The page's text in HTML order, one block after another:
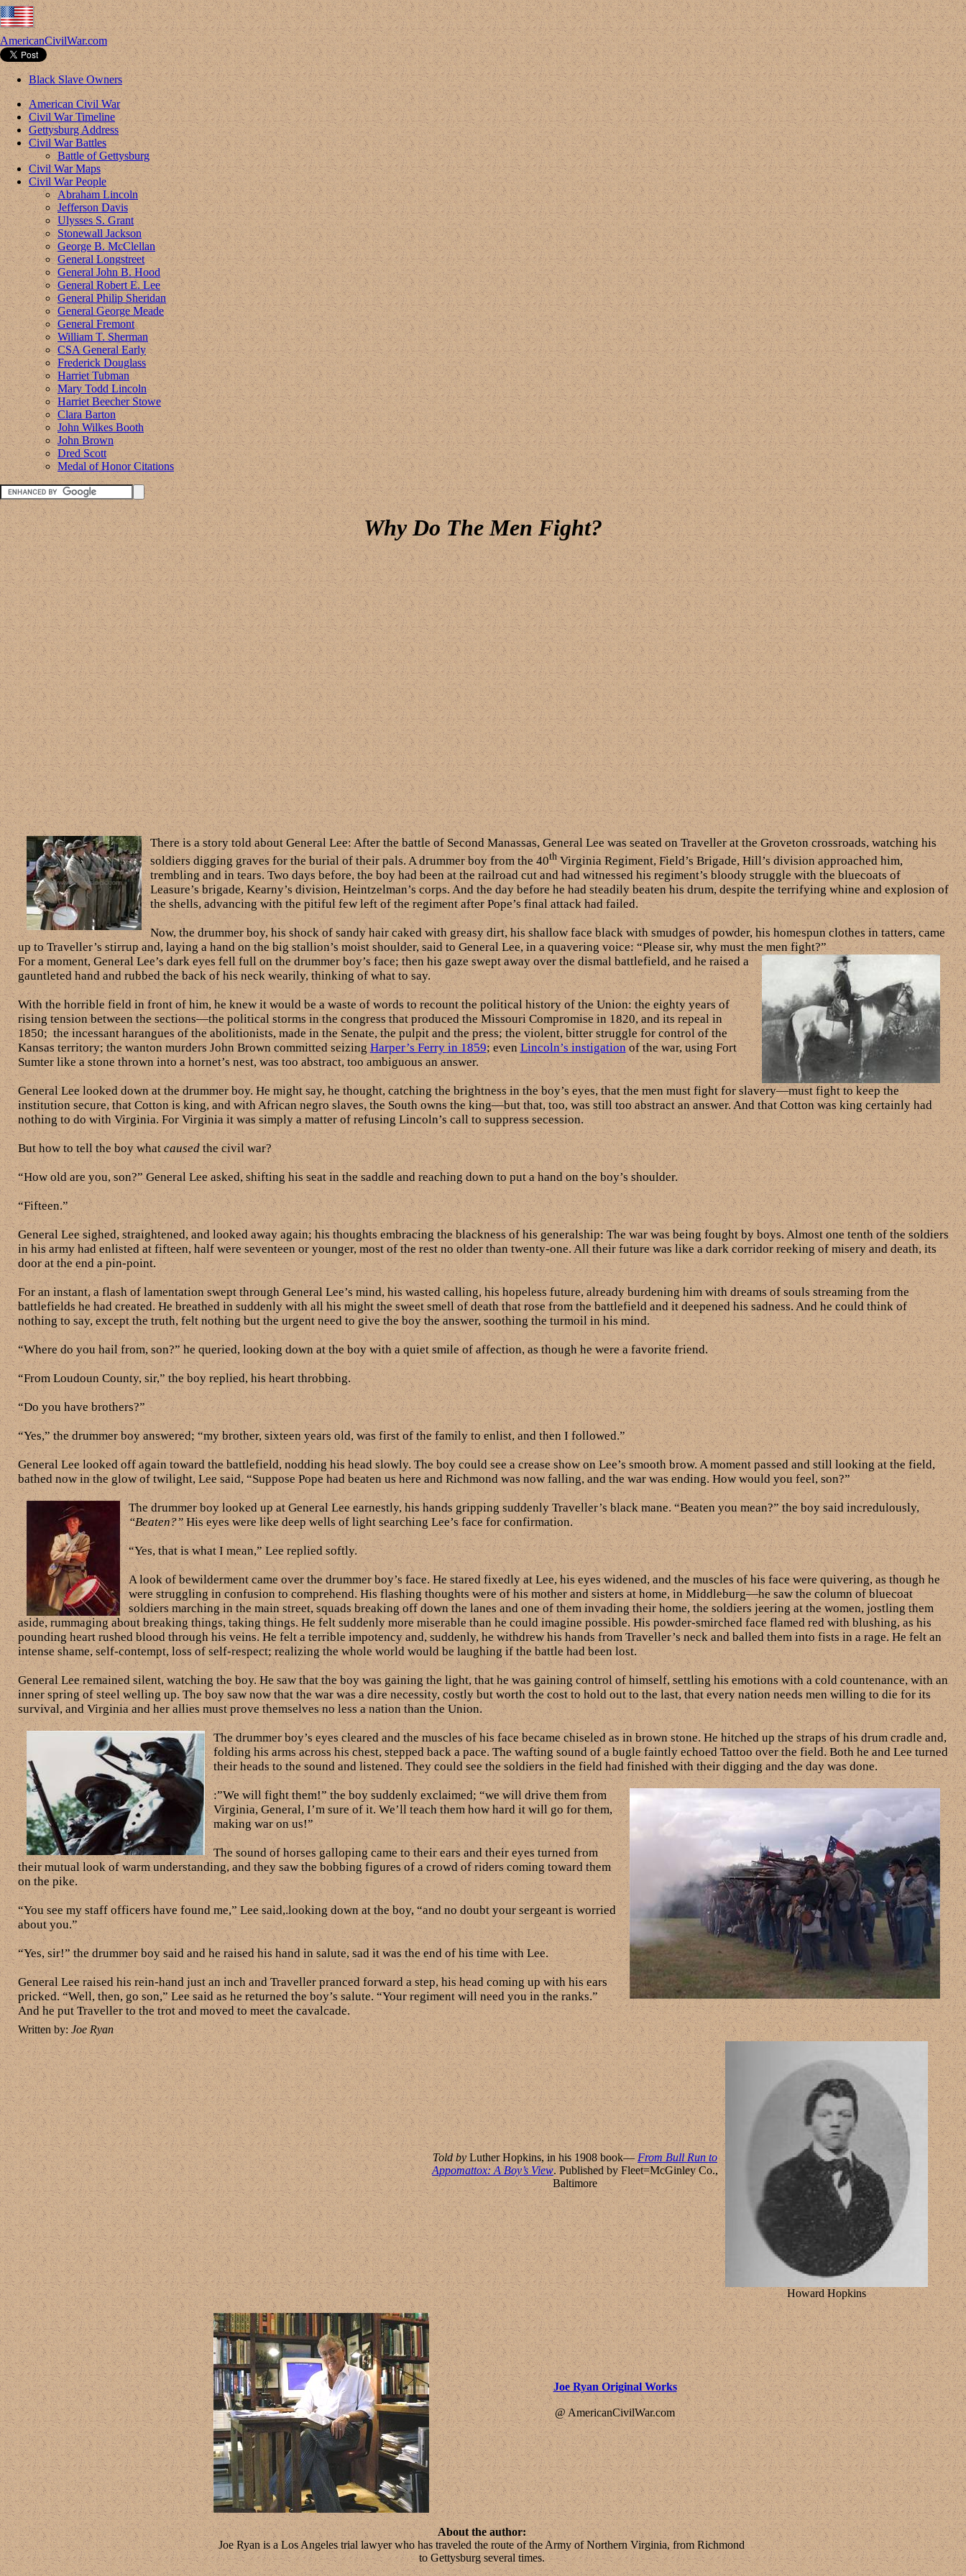
AmericanCivilWar.com
Black Slave Owners
American Civil War
Civil War Timeline
Gettysburg Address
Civil War Battles
Battle of Gettysburg
Civil War Maps
Civil War People
Abraham Lincoln
Jefferson Davis
Ulysses S. Grant
Stonewall Jackson
George B. McClellan
General Longstreet
General John B. Hood
General Robert E. Lee
General Philip Sheridan
General George Meade
General Fremont
William T. Sherman
CSA General Early
Frederick Douglass
Harriet Tubman
Mary Todd Lincoln
Harriet Beecher Stowe
Clara Barton
John Wilkes Booth
John Brown
Dred Scott
Medal of Honor Citations
Why Do The Men Fight?
There is a story told about General Lee: After the battle of Second Manassas, General Lee was seated on Traveller at the Groveton crossroads, watching his
soldiers digging graves for the burial of their pals. A drummer boy from the 40thVirginia Regiment, Field’s Brigade, Hill’s division approached him,
trembling and in tears. Two days before, the boy had been at the railroad cut and had witnessed his regiment’s bloody struggle with the bluecoats of
Leasure’s brigade, Kearny’s division, Heintzelman’s corps. And the day before he had steadily beaten his drum, despite the terrifying whine and explosion of
the shells, advancing with the pitiful few left of the regiment after Pope’s final attack had failed.
Now, the drummer boy, his shock of sandy hair caked with greasy dirt, his shallow face black with smudges of powder, his homespun clothes in tatters, came
up to Traveller’s stirrup and, laying a hand on the big stallion’s moist shoulder, said to General Lee, in a quavering voice: “Please sir, why must the men fight?”
For a moment, General Lee’s dark eyes fell full on the drummer boy’s face; then his gaze swept away over the dismal battlefield, and he raised a
gauntleted hand and rubbed the back of his neck wearily, thinking of what to say.
With the horrible field in front of him, he knew it would be a waste of words to recount the political history of the Union: the eighty years of
rising tension between the sections—the political storms in the congress that produced the Missouri Compromise in 1820, and its repeal in
1850; the incessant harangues of the abolitionists, made in the Senate, the pulpit and the press; the violent, bitter struggle for control of the
Kansas territory; the wanton murders John Brown committed seizingHarper’s Ferry in 1859; evenLincoln’s instigation of the war, using Fort
Sumter like a stone thrown into a hornet’s nest, was too abstract, too ambiguous an answer.
General Lee looked down at the drummer boy. He might say, he thought, catching the brightness in the boy’s eyes, that the men must fight for slavery—must fight to keep the
institution secure, that Cotton is king, and with African negro slaves, the South owns the king—but that, too, was still too abstract an answer. And that Cotton was king certainly had
nothing to do with Virginia. For Virginia it was simply a matter of refusing Lincoln’s call to suppress secession.
But how to tell the boy whatcausedthe civil war?
“How old are you, son?” General Lee asked, shifting his seat in the saddle and reaching down to put a hand on the boy’s shoulder.
“Fifteen.”
General Lee sighed, straightened, and looked away again; his thoughts embracing the blackness of his generalship: The war was being fought by boys. Almost one tenth of the soldiers
in his army had enlisted at fifteen, half were seventeen or younger, most of the rest no older than twenty-one. All their future was like a dark corridor reeking of misery and death, its
door at the end a pin-point.
For an instant, a flash of lamentation swept through General Lee’s mind, his wasted calling, his hopeless future, already burdening him with dreams of souls streaming from the
battlefields he had created. He breathed in suddenly with all his might the sweet smell of death that rose from the battlefield and it deepened his sadness. And he could think of
nothing to say, except the truth, felt nothing but the urgent need to give the boy the answer, soothing the turmoil in his mind.
“Where do you hail from, son?” he queried, looking down at the boy with a quiet smile of affection, as though he were a favorite friend.
“From Loudoun County, sir,” the boy replied, his heart throbbing.
“Do you have brothers?”
“Yes,” the drummer boy answered; “my brother, sixteen years old, was first of the family to enlist, and then I followed.”
General Lee looked off again toward the battlefield, nodding his head slowly. The boy could see a crease show on Lee’s smooth brow. A moment passed and still looking at the field,
bathed now in the glow of twilight, Lee said, “Suppose Pope had beaten us here and Richmond was now falling, and the war was ending. How would you feel, son?”
The drummer boy looked up at General Lee earnestly, his hands gripping suddenly Traveller’s black mane. “Beaten you mean?” the boy said incredulously,
“Beaten?”His eyes were like deep wells of light searching Lee’s face for confirmation.
“Yes, that is what I mean,” Lee replied softly.
A look of bewilderment came over the drummer boy’s face. He stared fixedly at Lee, his eyes widened, and the muscles of his face were quivering, as though he
were struggling in confusion to comprehend. His flashing thoughts were of his mother and sisters at home, in Middleburg—he saw the column of bluecoat
soldiers marching in the main street, squads breaking off down the lanes and one of them invading their home, the soldiers jeering at the women, jostling them
aside, rummaging about breaking things, taking things. He felt suddenly more miserable than he could imagine possible. His powder-smirched face flamed red with blushing, as his
pounding heart rushed blood through his veins. He felt a terrible impotency and, suddenly, he withdrew his hands from Traveller’s neck and balled them into fists in a rage. He felt an
intense shame, self-contempt, loss of self-respect; realizing the whole world would be laughing if the battle had been lost.
General Lee remained silent, watching the boy. He saw that the boy was gaining the light, that he was gaining control of himself, settling his emotions with a cold countenance, with an
inner spring of steel welling up. The boy saw now that the war was a dire necessity, costly but worth the cost to hold out to the last, that every nation needs men willing to die for its
survival, and Virginia and her allies must prove themselves no less a nation than the Union.
The drummer boy’s eyes cleared and the muscles of his face became chiseled as in brown stone. He hitched up the straps of his drum cradle and,
folding his arms across his chest, stepped back a pace. The wafting sound of a bugle faintly echoed Tattoo over the field. Both he and Lee turned
their heads to the sound and listened. They could see the soldiers in the field had finished with their digging and the day was done.
:”We will fight them!” the boy suddenly exclaimed; “we will drive them from
Virginia, General, I’m sure of it. We’ll teach them how hard it will go for them,
making war on us!”
The sound of horses galloping came to their ears and their eyes turned from
their mutual look of warm understanding, and they saw the bobbing figures of a crowd of riders coming toward them
on the pike.
“You see my staff officers have found me,” Lee said,.looking down at the boy, “and no doubt your sergeant is worried
about you.”
“Yes, sir!” the drummer boy said and he raised his hand in salute, sad it was the end of his time with Lee.
General Lee raised his rein-hand just an inch and Traveller pranced forward a step, his head coming up with his ears
pricked. “Well, then, go son,” Lee said as he returned the boy’s salute. “Your regiment will need you in the ranks.”
And he put Traveller to the trot and moved to meet the cavalcade.
Written by:Joe Ryan
Told by Luther Hopkins, in his 1908 book— From Bull Run to
Appomattox: A Boy’s View. Published by Fleet=McGinley Co.,
Baltimore
Howard Hopkins
Joe Ryan Original Works
@ AmericanCivilWar.com
About the author:
Joe Ryan is a Los Angeles trial lawyer who has traveled the route of the Army of Northern Virginia, from Richmond
to Gettysburg several times.